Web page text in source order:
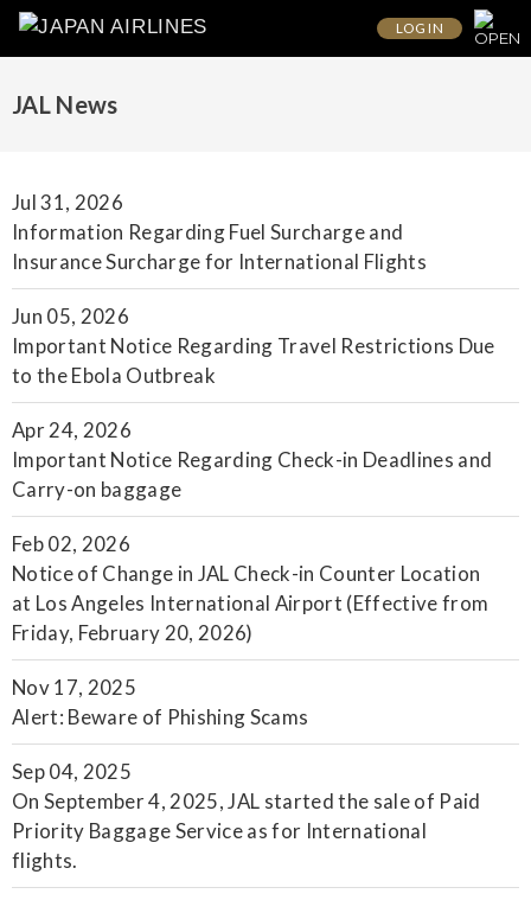
LOG IN
JAL News
Jul 31, 2026
Information Regarding Fuel Surcharge and
Insurance Surcharge for International Flights
Jun 05, 2026
Important Notice Regarding Travel Restrictions Due
to the Ebola Outbreak
Apr 24, 2026
Important Notice Regarding Check-in Deadlines and
Carry-on baggage
Feb 02, 2026
Notice of Change in JAL Check-in Counter Location
at Los Angeles International Airport (Effective from
Friday, February 20, 2026)
Nov 17, 2025
Alert: Beware of Phishing Scams
Sep 04, 2025
On September 4, 2025, JAL started the sale of Paid
Priority Baggage Service as for International
flights.